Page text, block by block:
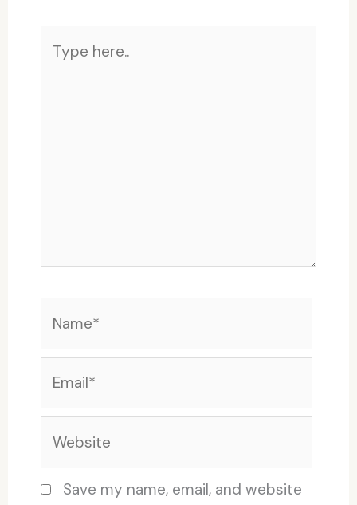
here..
Save my name, email, and website